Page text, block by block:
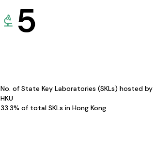
5
No. of State Key Laboratories (SKLs) hosted by
HKU
33.3% of total SKLs in Hong Kong